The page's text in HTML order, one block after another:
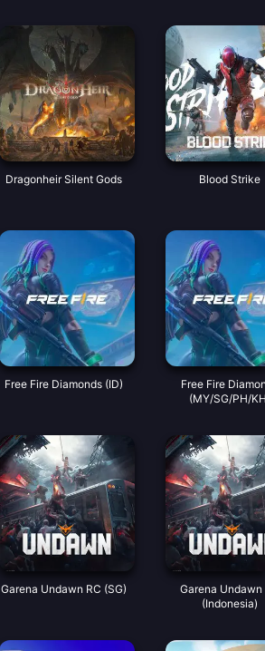
Dragonheir Silent Gods Blood Strike
Free Fire Diamonds (ID)
Free Fire
(MY/SG/PH/
Garena Undawn RC (SG)
Garena Undawn
(Indonesia)